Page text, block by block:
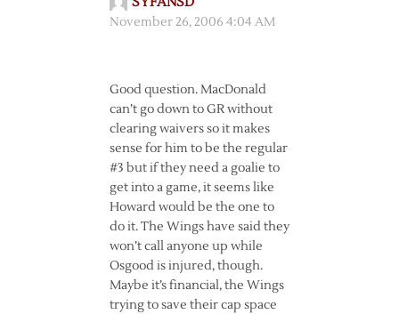
November 26, 2006 4:04 AM
Good question. MacDonald
can’t go down to GR without
clearing waivers so it makes
sense for him to be the regular
#3 but if they need a goalie to
get into a game, it seems like
Howard would be the one to
do it. The Wings have said they
won’t call anyone up while
Osgood is injured, though.
Maybe it’s financial, the Wings
trying to save their cap space